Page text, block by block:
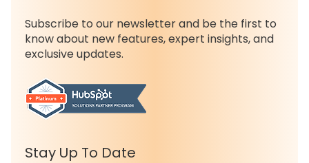
Subscribe to our newsletter and be the first to
know about new features, expert insights, and
exclusive updates.
Stay Up To Date